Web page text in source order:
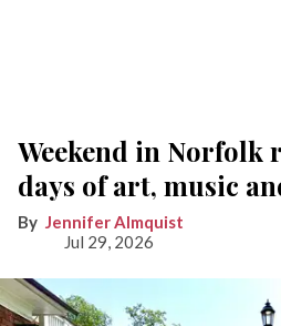
Weekend in
days of art, music
Jennifer Almquist
Jul 29, 2026